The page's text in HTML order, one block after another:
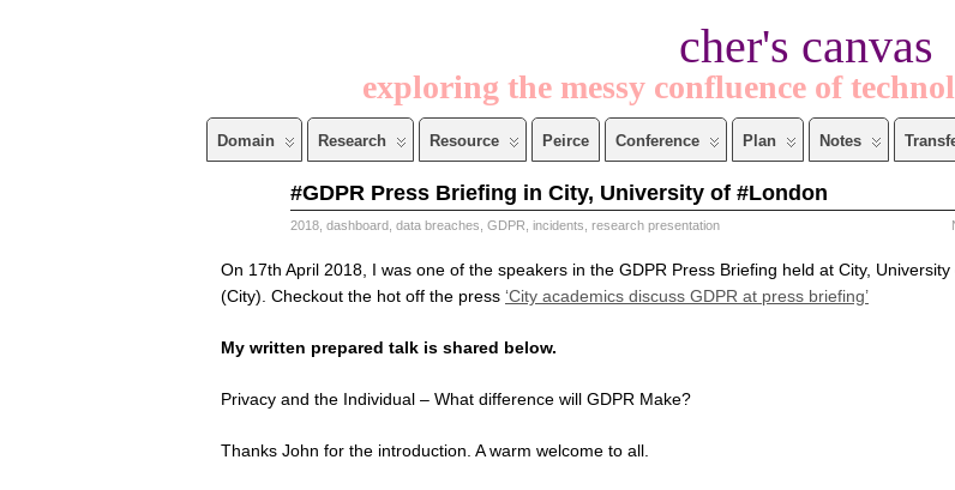
cher's canvas
exploring the messy confluence of
Domain Research Resource Peirce Conference Plan Notes
#GDPR Press Briefing in City, University of #London
2018 dashboard data breaches GDPR incidents research presentation
On 17th April 2018, I was one of the speakers in the GDPR Press Briefing held at City, University
(City). Checkout the hot off the press ‘City academics discuss GDPR at press briefing’
My written prepared talk is shared below.
Privacy and the Individual – What difference will GDPR Make?
Thanks John for the introduction. A warm welcome to all.